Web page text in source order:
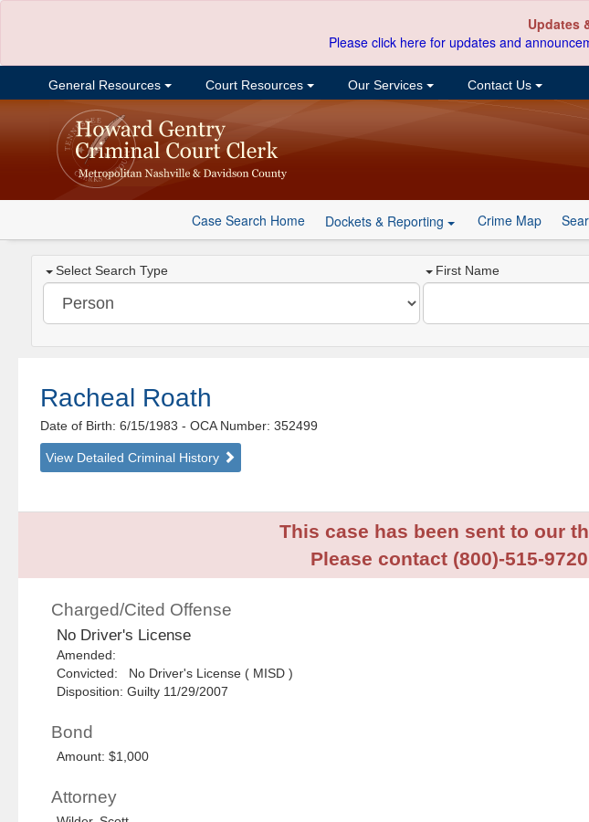
Updates
Please click here for updates and
General Resources Court Resources Our Services Contact Us
Case Search Home Dockets & Reporting Crime Map
Select Search Type First Name
Racheal Roath
Date of Birth: 6/15/1983- OCA Number: 352499
View Detailed Criminal History
This case has been sent to our
Please contact (800)-515-
Charged/Cited Offense
No Driver's License
Amended:
Convicted: No Driver's License ( MISD )
Disposition: Guilty 11/29/2007
Bond
Amount: $1,000
Attorney